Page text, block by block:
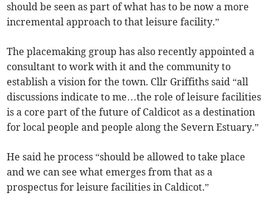
should be seen as part of what has to be now a more
incremental approach to that leisure facility.”
The placemaking group has also recently appointed a
consultant to work with it and the community to
establish a vision for the town. Cllr Griffiths said “all
discussions indicate to me…the role of leisure facilities
is a core part of the future of Caldicot as a destination
for local people and people along the Severn Estuary.”
He said he process “should be allowed to take place
and we can see what emerges from that as a
prospectus for leisure facilities in Caldicot.”